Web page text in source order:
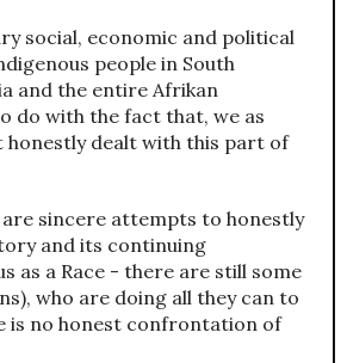
social, economic and political
people in South
and the entire Afrikan
do with the fact that, we as
honestly dealt with this part of
sincere attempts to honestly
and its continuing
as a Race - there are still some
who are doing all they can to
is no honest confrontation of